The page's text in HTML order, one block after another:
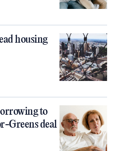
housing
to
Greens deal